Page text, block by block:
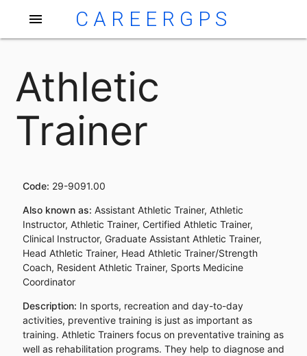
menu CAREERGPS
Athletic
Trainer
Code: 29-9091.00
Also known as: Assistant Athletic Trainer, Athletic
Instructor, Athletic Trainer, Certified Athletic Trainer,
Clinical Instructor, Graduate Assistant Athletic Trainer,
Head Athletic Trainer, Head Athletic Trainer/Strength
Coach, Resident Athletic Trainer, Sports Medicine
Coordinator
Description: In sports, recreation and day-to-day
activities, preventive training is just as important as
training. Athletic Trainers focus on preventative training as
well as rehabilitation programs. They help to diagnose and